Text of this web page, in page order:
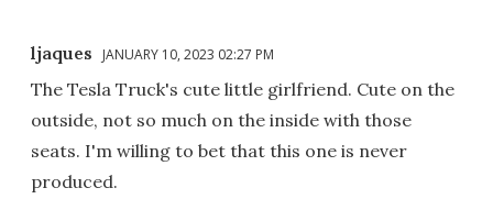
ljaques JANUARY 10, 2023 02:27 PM
The Tesla Truck's cute little girlfriend. Cute on the
outside, not so much on the inside with those
seats. I'm willing to bet that this one is never
produced.